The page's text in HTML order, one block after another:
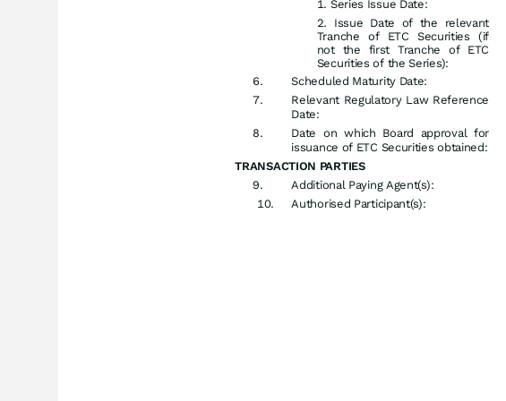
Series Issue Date:
Issue Date of the relevant
Tranche of ETC Securities (if
not the first Tranche of ETC
Securities of the Series):
Scheduled Maturity Date:
Relevant Regulatory Law Reference
Date:
Date on which Board approval for
issuance of ETC Securities obtained:
TRANSACTION PARTIES
Additional Paying Agent(s):
Authorised Participant(s):